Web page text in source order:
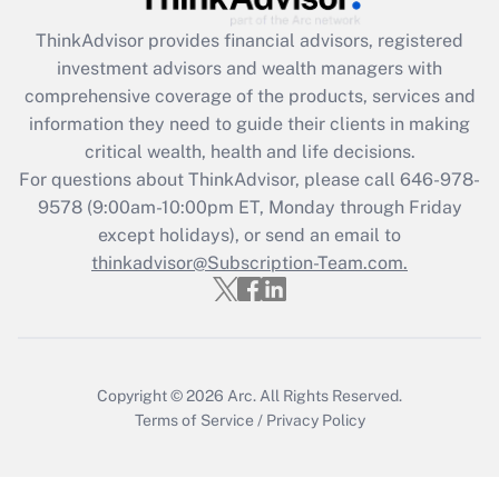
ThinkAdvisor provides financial advisors, registered
investment advisors and wealth managers with
comprehensive coverage of the products, services and
information they need to guide their clients in making
critical wealth, health and life decisions.
For questions about ThinkAdvisor, please call 646-978-
9578(9:00am-10:00pm ET, Monday through Friday
except holidays), or send an email to
thinkadvisor@Subscription-Team.com.
Copyright © 2026 Arc.All Rights Reserved.
Terms of Service / Privacy Policy